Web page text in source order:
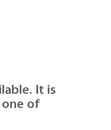
It is
of